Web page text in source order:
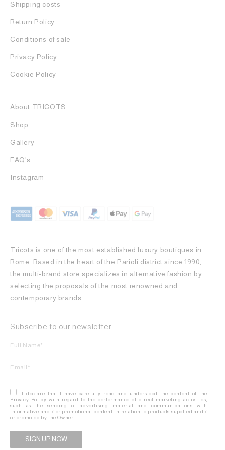
Shipping costs
Return Policy
Conditions of sale
Privacy Policy
Cookie Policy
About TRICOTS
Shop
Gallery
FAQ's
Instagram
Tricots is one of the most established luxury boutiques in
Rome. Based in the heart of the Parioli district since 1990,
the multi-brand store specializes in alternative fashion by
selecting the proposals of the most renowned and
contemporary brands.
Subscribe to our newsletter
I declare that I have carefully read and understood the content of the
Privacy Policy with regard to the performance of direct marketing activities,
such as the sending of advertising material and communications with
informative and / or promotional content in relation to products supplied and /
or promoted by the Owner.